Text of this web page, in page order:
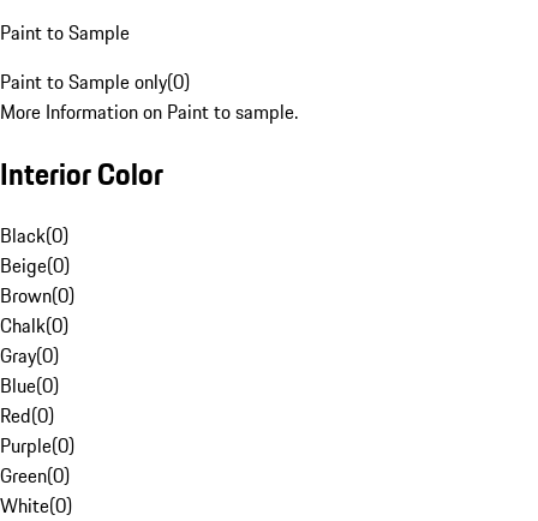
Paint to Sample
Paint to Sample only(0)
More Information on Paint to sample.
Interior Color
Black(0)
Beige(0)
Brown(0)
Chalk(0)
Gray(0)
Blue(0)
Red(0)
Purple(0)
Green(0)
White(0)